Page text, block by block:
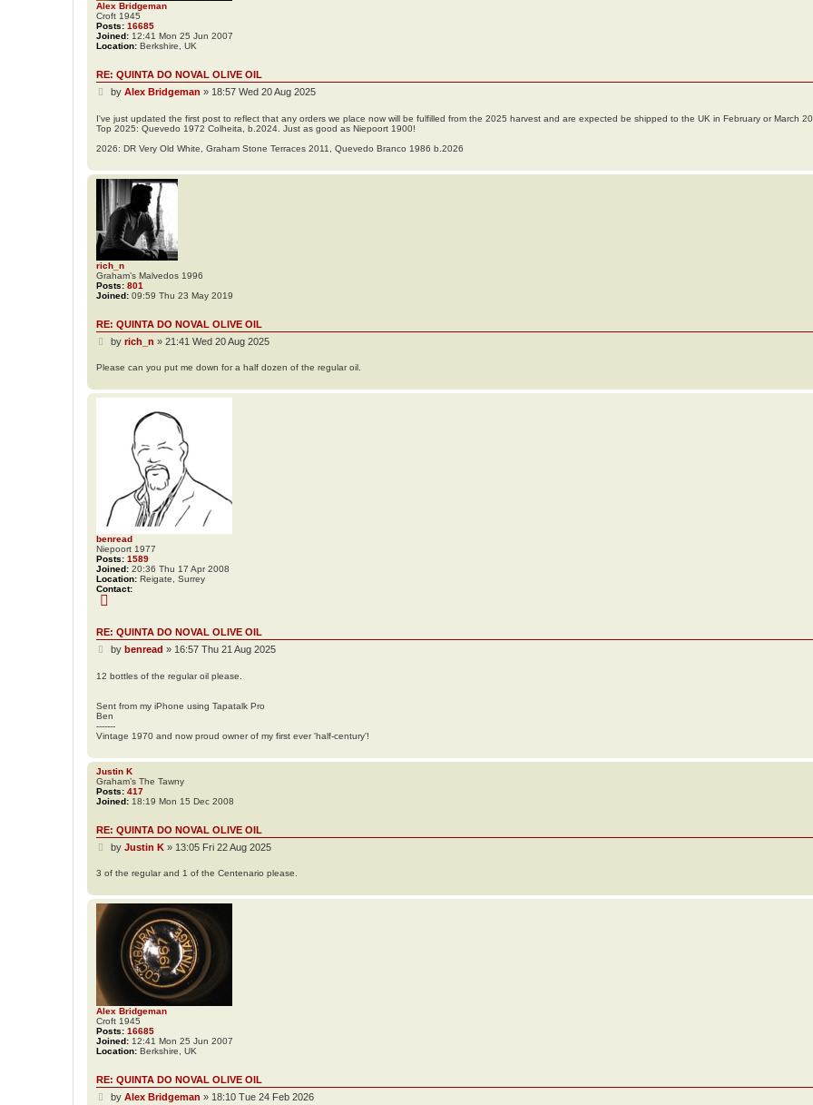
Alex Bridgeman
Croft 1945
Posts: 16685
Joined: 12:41 Mon 25 Jun 2007
Location: Berkshire, UK
RE: QUINTA DO NOVAL OLIVE OIL
P
s
t
by Alex Bridgeman » 18:57 Wed 20 Aug 2025
I've just updated the first post to reflect that any orders we place now will be fulfilled from the 2025 harvest and are expected be shipped to the UK in February or March
Top 2025: Quevedo 1972 Colheita, b.2024. Just as good as Niepoort 1900!
2026: DR Very Old White, Graham Stone Terraces 2011, Quevedo Branco 1986 b.2026
rich_n
Graham’s Malvedos 1996
Posts: 801
Joined: 09:59 Thu 23 May 2019
RE: QUINTA DO NOVAL OLIVE OIL
P
s
by rich_n » 21:41 Wed 20 Aug 2025
Please can you put me down for a half dozen of the regular oil.
benread
Niepoort 1977
Posts: 1589
Joined: 20:36 Thu 17 Apr 2008
Location: Reigate, Surrey
Contact:
a
c
t
e
e
d
RE: QUINTA DO NOVAL OLIVE OIL
P
s
by benread » 16:57 Thu 21 Aug 2025
12 bottles of the regular oil please.
Sent from my iPhone using Tapatalk Pro
Ben
-------
Vintage 1970 and now proud owner of my first ever 'half-century'!
Justin K
Graham’s The Tawny
Posts: 417
Joined: 18:19 Mon 15 Dec 2008
RE: QUINTA DO NOVAL OLIVE OIL
P
s
by Justin K» 13:05 Fri 22 Aug 2025
3 of the regular and 1 of the Centenario please.
Alex Bridgeman
Croft 1945
Posts: 16685
Joined: 12:41 Mon 25 Jun 2007
Location: Berkshire, UK
RE: QUINTA DO NOVAL OLIVE OIL
Pby Alex Bridgeman » 18:10 Tue 24 Feb 2026